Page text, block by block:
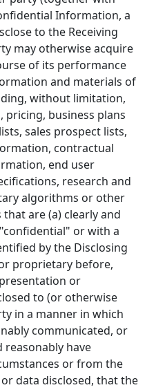
Information, a
to the Receiving
may otherwise acquire
of its performance
and materials of
without limitation,
business plans
sales prospect lists,
contractual
end user
research and
algorithms or other
are (a) clearly and
or with a
by the Disclosing
proprietary before,
or
to (or otherwise
in a manner in which
communicated, or
reasonably have
or from the
data disclosed, that the